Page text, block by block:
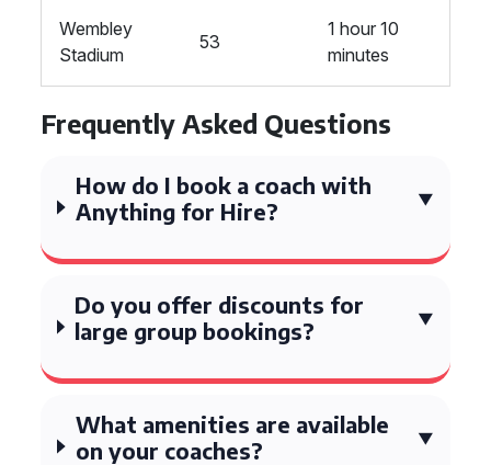
Wembley
Stadium
53
1 hour 10
minutes
Frequently Asked Questions
How do I book a coach with
Anything for Hire?
Do you offer discounts for
large group bookings?
What amenities are available
on your coaches?